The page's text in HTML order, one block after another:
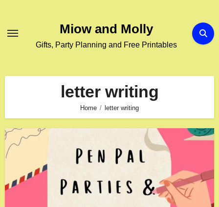
content
Miow and Molly
Gifts, Party Planning and Free Printables
letter writing
Home letter writing